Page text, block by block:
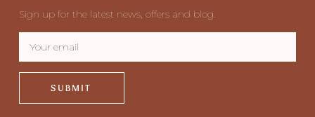
Sign up for the latest news, offers and blog.
SUBMIT